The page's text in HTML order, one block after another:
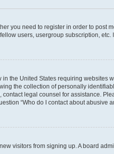
you need to register in order to
users, usergroup subscription,
the United States requiring
the collection of personally
legal counsel for assistance.
“Who do I contact about abusive
visitors from signing up. A board